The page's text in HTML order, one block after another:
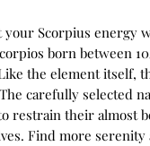
your Scorpius energy
born between
the element itself,
carefully selected
restrain their almost
Find more